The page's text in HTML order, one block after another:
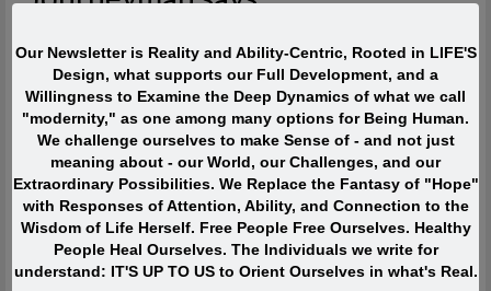
of their life to “being or becoming interesting” or even to “doing
interesting things.” Instead they were passionately interested,
and engaged with Life. They TOUCHED life and were touched
by life. What made them extraordinary was usually their
profound, lifelong interest in and contributions to what is
absolutely ALIVE.
Quote of the Moment
When I was in my twenties I was trying to write, but I was
Our Newsletter is Reality and Ability-Centric, Rooted in LIFE'S
Design, what supports our Full Development, and a
Willingness to Examine the Deep Dynamics of what we call
"modernity," as one among many options for Being Human.
We challenge ourselves to make Sense of - and not just
meaning about - our World, our Challenges, and our
Extraordinary Possibilities. We Replace the Fantasy of "Hope"
with Responses of Attention, Ability, and Connection to the
Wisdom of Life Herself. Free People Free Ourselves. Healthy
People Heal Ourselves. The Individuals we write for
understand: IT'S UP TO US to Orient Ourselves in what's Real.